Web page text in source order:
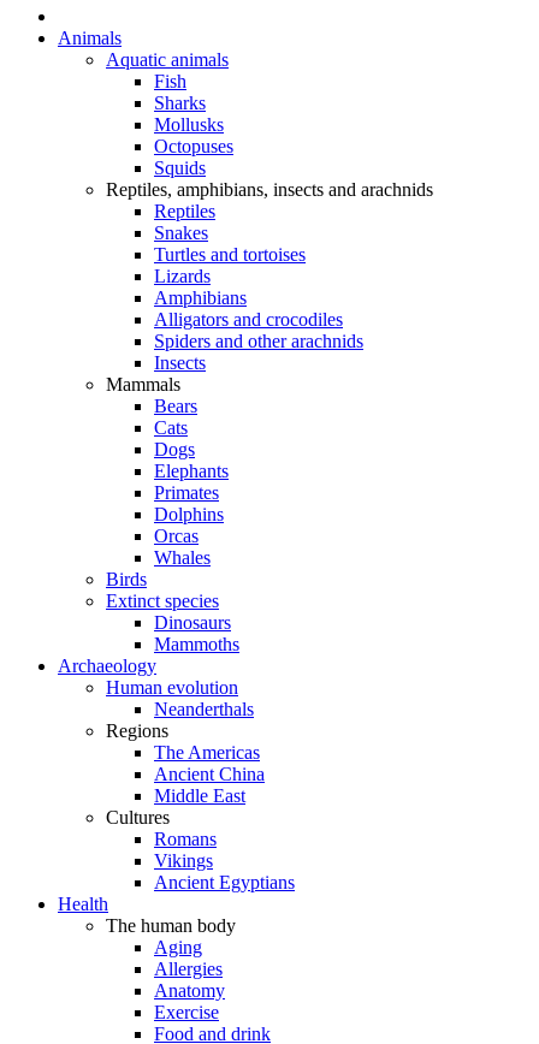
Animals
Aquatic animals
Fish
Sharks
Mollusks
Octopuses
Squids
Reptiles, amphibians, insects and arachnids
Reptiles
Snakes
Turtles and tortoises
Lizards
Amphibians
Alligators and crocodiles
Spiders and other arachnids
Insects
Mammals
Bears
Cats
Dogs
Elephants
Primates
Dolphins
Orcas
Whales
Birds
Extinct species
Dinosaurs
Mammoths
Archaeology
Human evolution
Neanderthals
Regions
The Americas
Ancient China
Middle East
Cultures
Romans
Vikings
Ancient Egyptians
Health
The human body
Aging
Allergies
Anatomy
Exercise
Food and drink